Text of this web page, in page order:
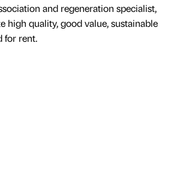
and regeneration specialist,
high quality, good value, sustainable
for rent.